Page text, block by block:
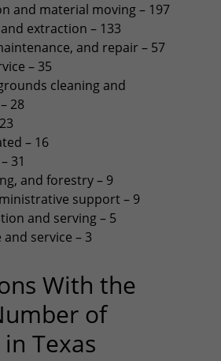
and material moving – 197
extraction – 133
and repair – 57
– 35
cleaning and
28
– 16
31
and forestry – 9
support – 9
and serving – 5
service – 3
With the
of
Texas